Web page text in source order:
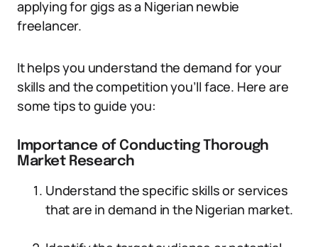
applying for gigs as a Nigerian newbie
freelancer.
It helps you understand the demand for your
skills and the competition you’ll face. Here are
some tips to guide you:
Importance of Conducting Thorough
Market Research
Understand the specific skills or services
that are in demand in the Nigerian market.